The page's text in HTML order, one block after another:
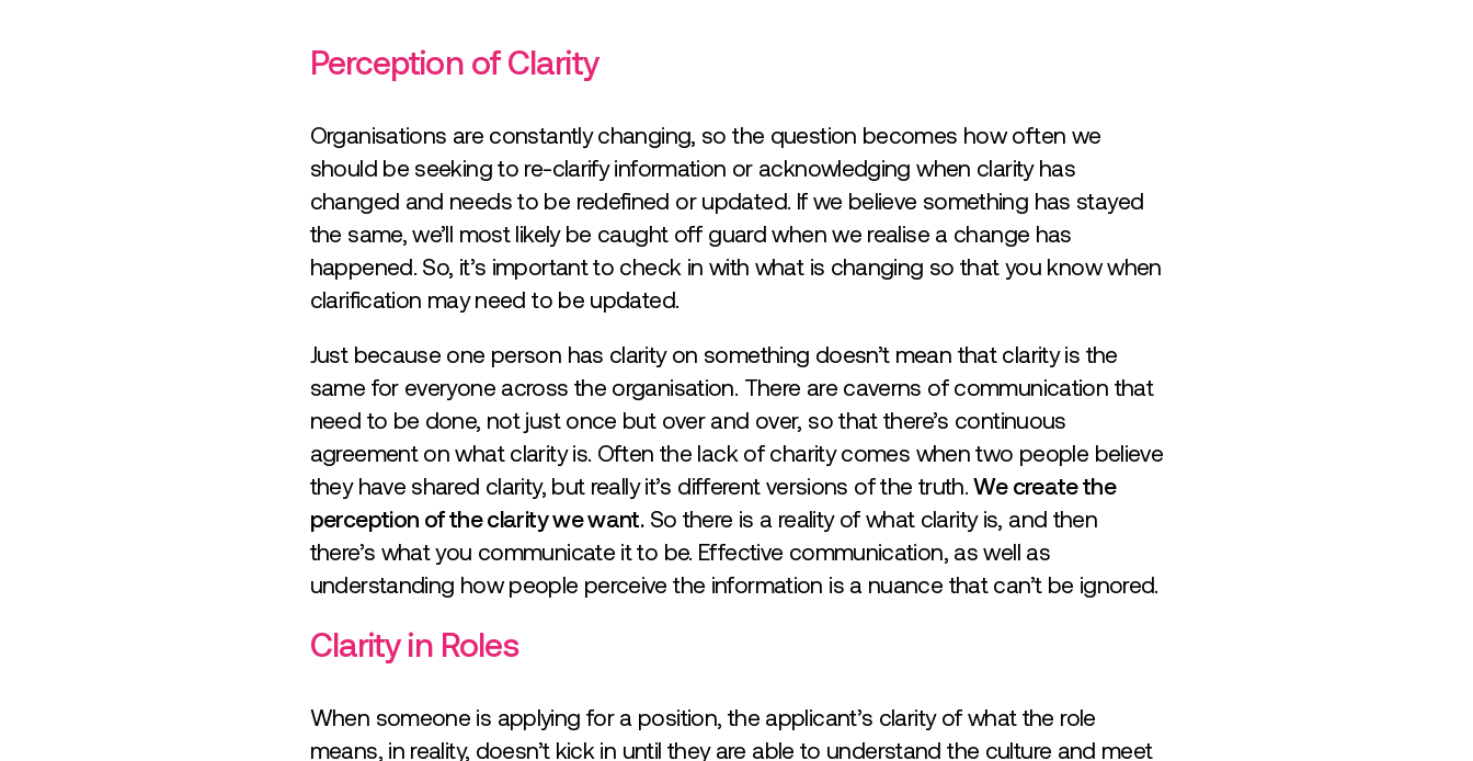
Perception of Clarity
Organisations are constantly changing, so the question becomes how often we
should be seeking to re-clarify information or acknowledging when clarity has
changed and needs to be redefined or updated. If we believe something has stayed
the same, we’ll most likely be caught off guard when we realise a change has
happened. So, it’s important to check in with what is changing so that you know when
clarification may need to be updated.
Just because one person has clarity on something doesn’t mean that clarity is the
same for everyone across the organisation. There are caverns of communication that
need to be done, not just once but over and over, so that there’s continuous
agreement on what clarity is. Often the lack of charity comes when two people believe
they have shared clarity, but really it’s different versions of the truth.We create the
perception of the clarity we want. So there is a reality of what clarity is, and then
there’s what you communicate it to be. Effective communication, as well as
understanding how people perceive the information is a nuance that can’t be ignored.
Clarity in Roles
When someone is applying for a position, the applicant’s clarity of what the role
means, in reality, doesn’t kick in until they are able to understand the culture and meet